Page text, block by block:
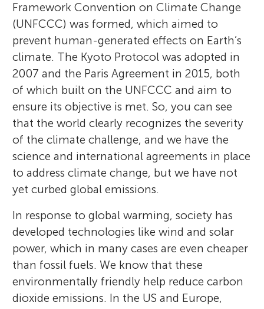
Framework Convention on Climate Change
(UNFCCC) was formed, which aimed to
prevent human-generated effects on Earth’s
climate. The Kyoto Protocol was adopted in
2007 and the Paris Agreement in 2015, both
of which built on the UNFCCC and aim to
ensure its objective is met. So, you can see
that the world clearly recognizes the severity
of the climate challenge, and we have the
science and international agreements in place
to address climate change, but we have not
yet curbed global emissions.
In response to global warming, society has
developed technologies like wind and solar
power, which in many cases are even cheaper
than fossil fuels. We know that these
environmentally friendly help reduce carbon
dioxide emissions. In the US and Europe,